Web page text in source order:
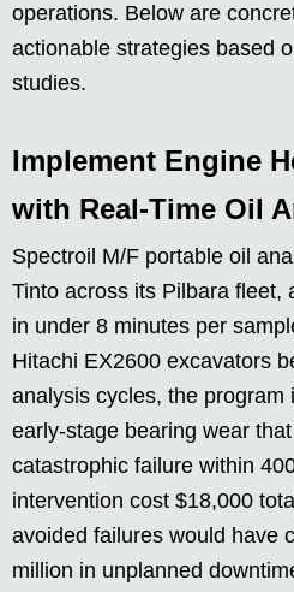
operations. Below are
actionable strategies based
studies.
Implement Engine
with Real-Time Oil
Spectroil M/F portable oil
Tinto across its Pilbara fleet,
in under 8 minutes per
Hitachi EX2600 excavators
analysis cycles, the program
early-stage bearing wear
catastrophic failure within
intervention cost $18,000
avoided failures would have
million in unplanned